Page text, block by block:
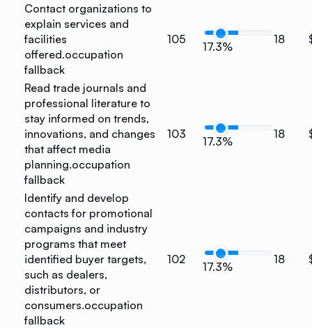
Contact organizations to
explain services and
facilities
offered.occupation
fallback
105
17.3%
18
Read trade journals and
professional literature to
stay informed on trends,
innovations, and changes
that affect media
planning.occupation
fallback
103
17.3%
18
Identify and develop
contacts for promotional
campaigns and industry
programs that meet
identified buyer targets,
such as dealers,
distributors, or
consumers.occupation
fallback
102
17.3%
18